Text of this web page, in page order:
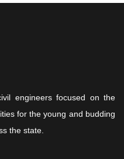
engineers focused on the
for the young and budding
the state.